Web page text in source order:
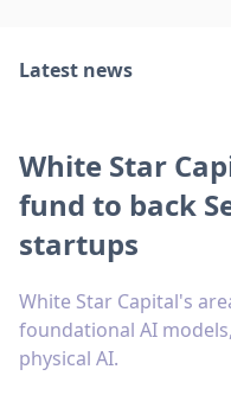
Latest news
White Star
fund to back
startups
White Star Capital's
foundational AI
physical AI.